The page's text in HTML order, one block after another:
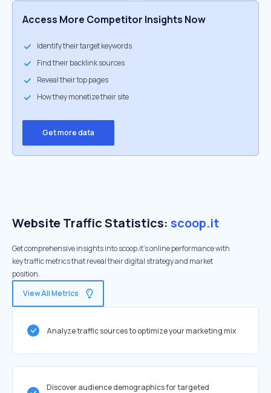
Access More Competitor Insights Now
Identify their target keywords
Find their backlink sources
Reveal their top pages
How they monetize their site
Get more data
Website Traffic Statistics: scoop.it
Get comprehensive insights into scoop.it's online performance with
key traffic metrics that reveal their digital strategy and market
position.
View All Metrics
Analyze traffic sources to optimize your marketing mix
Discover audience demographics for targeted